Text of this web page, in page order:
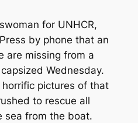
for UNHCR,
by phone that an
are missing from a
Wednesday.
pictures of that
to rescue all
sea from the boat.